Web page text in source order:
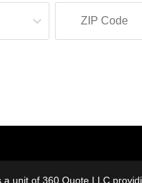
a unit of 360 Quote LLC